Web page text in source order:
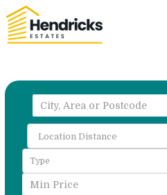
Location Distance
Type